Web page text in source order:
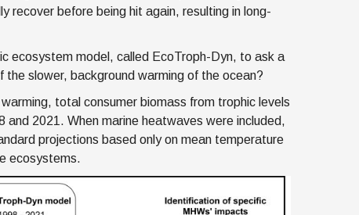
recover before being hit again, resulting in long-
ecosystem model, called EcoTroph-Dyn, to ask a
slower, background warming of the ocean?
total consumer biomass from trophic levels
2021. When marine heatwaves were included,
projections based only on mean temperature
ecosystems.